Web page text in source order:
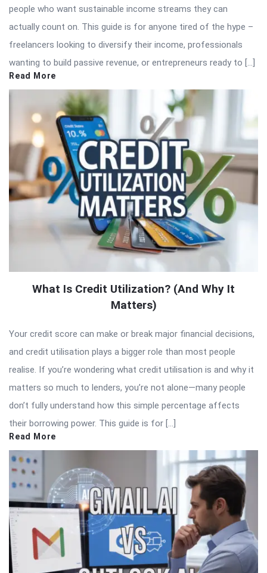
people who want sustainable income streams they can
actually count on. This guide is for anyone tired of the hype –
freelancers looking to diversify their income, professionals
wanting to build passive revenue, or entrepreneurs ready to […]
Read More
What Is Credit Utilization? (And Why It
Matters)
Your credit score can make or break major financial decisions,
and credit utilisation plays a bigger role than most people
realise. If you’re wondering what credit utilisation is and why it
matters so much to lenders, you’re not alone—many people
don’t fully understand how this simple percentage affects
their borrowing power. This guide is for […]
Read More